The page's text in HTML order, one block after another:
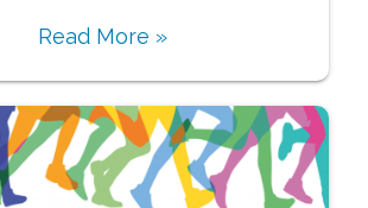
Read More »